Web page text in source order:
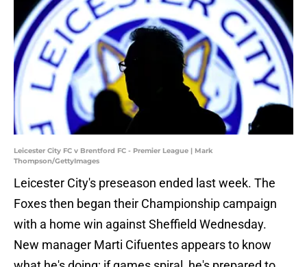
Leicester City FC v Brentford FC - Premier League | Mark
Thompson/GettyImages
Leicester City's preseason ended last week. The
Foxes then began their Championship campaign
with a home win against Sheffield Wednesday.
New manager Marti Cifuentes appears to know